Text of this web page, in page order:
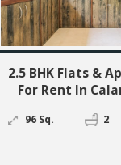
Apartments
...
2